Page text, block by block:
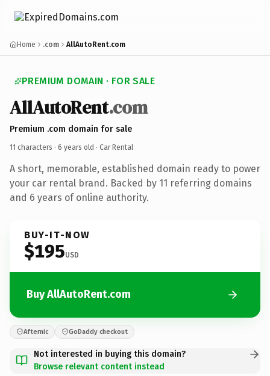
Home .com AllAutoRent.com
PREMIUM DOMAIN · FOR SALE
AllAutoRent.com
Premium .com domain for sale
11 characters · 6 years old · Car Rental
A short, memorable, established domain ready to power
your car rental brand. Backed by 11 referring domains
and 6 years of online authority.
BUY-IT-NOW
$195USD
Buy AllAutoRent.com
Afternic GoDaddy checkout
Not interested in buying this domain?
Browse relevant content instead